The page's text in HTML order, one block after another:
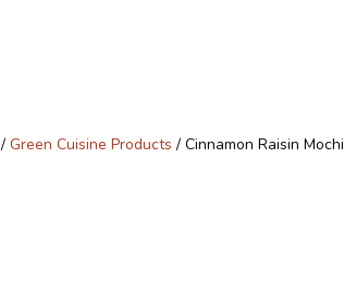
/Green Cuisine Products / Cinnamon Raisin Mochi